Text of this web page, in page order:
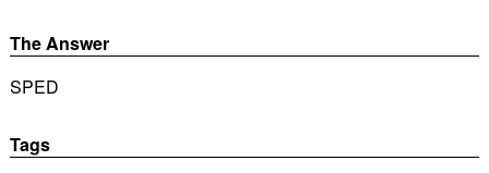
The Answer
SPED
Tags